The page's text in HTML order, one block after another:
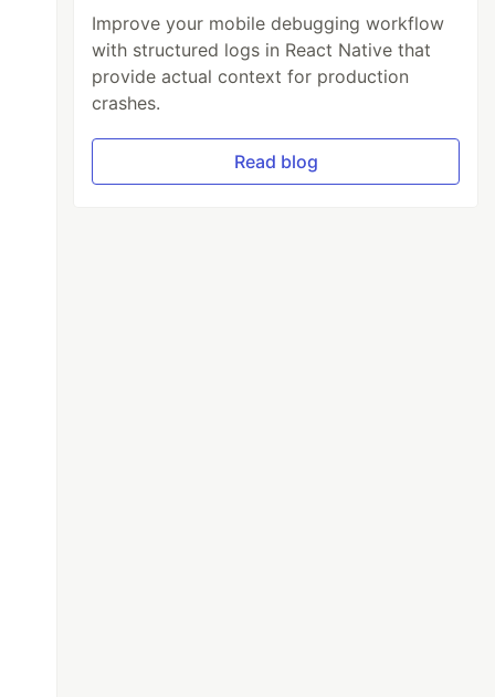
Improve your mobile debugging workflow
with structured logs in React Native that
provide actual context for production
crashes.
Read blog